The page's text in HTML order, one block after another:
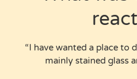
“I have wanted a place to
mainly stained glass